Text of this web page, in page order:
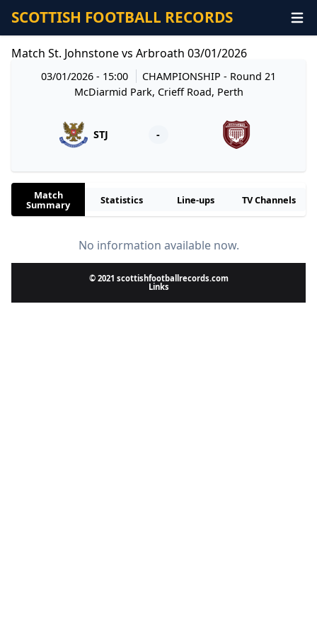
SCOTTISH FOOTBALL RECORDS
Match St. Johnstone vs Arbroath 03/01/2026
03/01/2026 - 15:00 CHAMPIONSHIP - Round 21
McDiarmid Park, Crieff Road, Perth
STJ -
Match
Summary Statistics Line-ups TV Channels
No information available now.
© 2021 scottishfootballrecords.com
Links